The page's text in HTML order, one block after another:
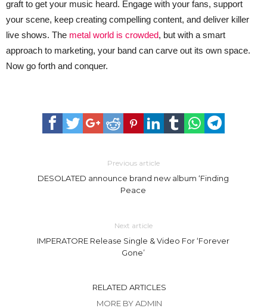
graft to get your music heard. Engage with your fans, support
your scene, keep creating compelling content, and deliver killer
live shows. The metal world is crowded, but with a smart
approach to marketing, your band can carve out its own space.
Now go forth and conquer.
Previous article
DESOLATED announce brand new album ‘Finding
Peace
Next article
IMPERATORE Release Single & Video For ‘Forever
Gone’
RELATED ARTICLES
MORE BY ADMIN